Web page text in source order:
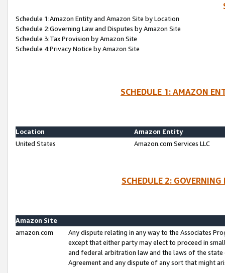
Schedule 1:Amazon Entity and Amazon Site by Location
Schedule 2:Governing Law and Disputes by Amazon Site
Schedule 3:Tax Provision by Amazon Site
Schedule 4:Privacy Notice by Amazon Site
SCHEDULE 1: AMAZON
Location
Amazon Entity
United States
Amazon.com Services LLC
SCHEDULE 2:
Amazon Site
amazon.com
Any dispute relating in any way to the Associates
except that either party may elect to proceed in
and federal arbitration law and the laws of the
Agreement and any dispute of any sort that might